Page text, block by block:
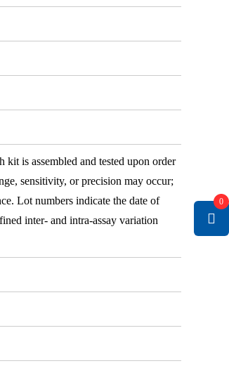
is assembled and tested upon order
sensitivity, or precision may occur;
Lot numbers indicate the date of
inter- and intra-assay variation
0